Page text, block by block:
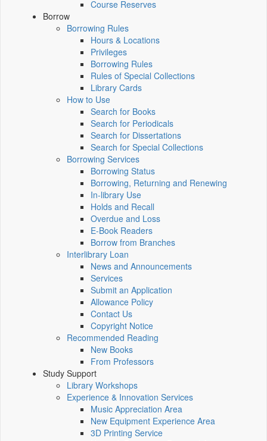
Course Reserves
Borrow
Borrowing Rules
Hours & Locations
Privileges
Borrowing Rules
Rules of Special Collections
Library Cards
How to Use
Search for Books
Search for Periodicals
Search for Dissertations
Search for Special Collections
Borrowing Services
Borrowing Status
Borrowing, Returning and Renewing
In-library Use
Holds and Recall
Overdue and Loss
E-Book Readers
Borrow from Branches
Interlibrary Loan
News and Announcements
Services
Submit an Application
Allowance Policy
Contact Us
Copyright Notice
Recommended Reading
New Books
From Professors
Study Support
Library Workshops
Experience & Innovation Services
Music Appreciation Area
New Equipment Experience Area
3D Printing Service